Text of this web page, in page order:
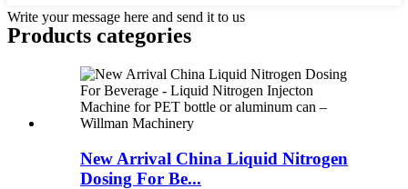
Write your message here and send it to us
Products categories
New Arrival China Liquid Nitrogen
Dosing For Be...